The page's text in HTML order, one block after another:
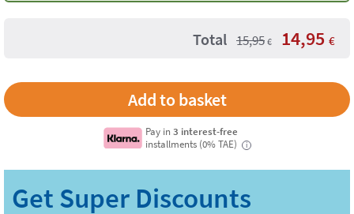
Total 15,95 € 14,95 €
Pay in3 interest-free
installments (0% TAE)
i